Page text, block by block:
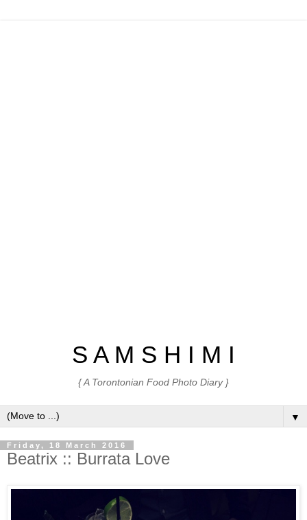
S A M S H I M I
{ A Torontonian Food Photo Diary }
▼
Friday, 18 March 2016
Beatrix :: Burrata Love